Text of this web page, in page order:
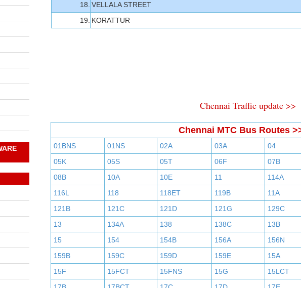
18. VELLALA STREET
19. KORATTUR
Chennai Traffic update >>
Chennai MTC Bus Routes
01BNS 01NS 02A 03A
04
05K
05S 05T 06F
07B
08B
10A 10E 11
114A
116L
118 118ET 119B
11A
121B
121C 121D 121G
129C
13
134A 138 138C
13B
15
154 154B 156A
156N
159B
159C 159D 159E
15A
15F
15FCT 15FNS 15G
15LCT